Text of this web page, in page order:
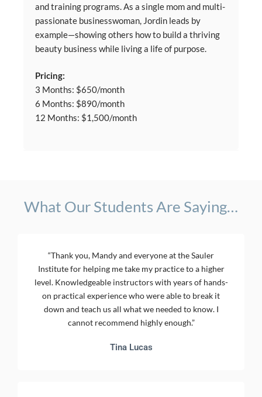
and training programs. As a single mom and multi-
passionate businesswoman, Jordin leads by
example—showing others how to build a thriving
beauty business while living a life of purpose.
Pricing:
3 Months: $650/month
6 Months: $890/month
12 Months: $1,500/month
What Our Students Are Saying…
“Thank you, Mandy and everyone at the Sauler
Institute for helping me take my practice to a higher
level. Knowledgeable instructors with years of hands-
on practical experience who were able to break it
down and teach us all what we needed to know. I
cannot recommend highly enough.”
Tina Lucas